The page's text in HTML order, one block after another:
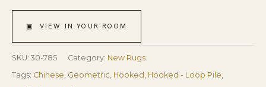
Contemporary
Handwowen
American
Hooked
Rug
▣ VIEW IN YOUR ROOM
SKU: 30-785 Category: New Rugs
Tags: Chinese, Geometric, Hooked , Hooked - Loop Pile,